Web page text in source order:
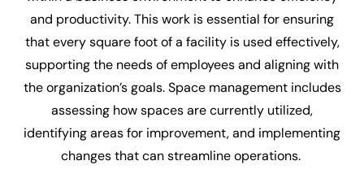
and productivity. This work is essential for ensuring
that every square foot of a facility is used effectively,
supporting the needs of employees and aligning with
the organization’s goals. Space management includes
assessing how spaces are currently utilized,
identifying areas for improvement, and implementing
changes that can streamline operations.